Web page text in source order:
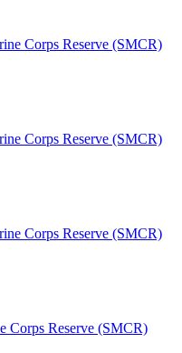
Corps Reserve (SMCR)
Corps Reserve (SMCR)
Corps Reserve (SMCR)
Corps Reserve (SMCR)